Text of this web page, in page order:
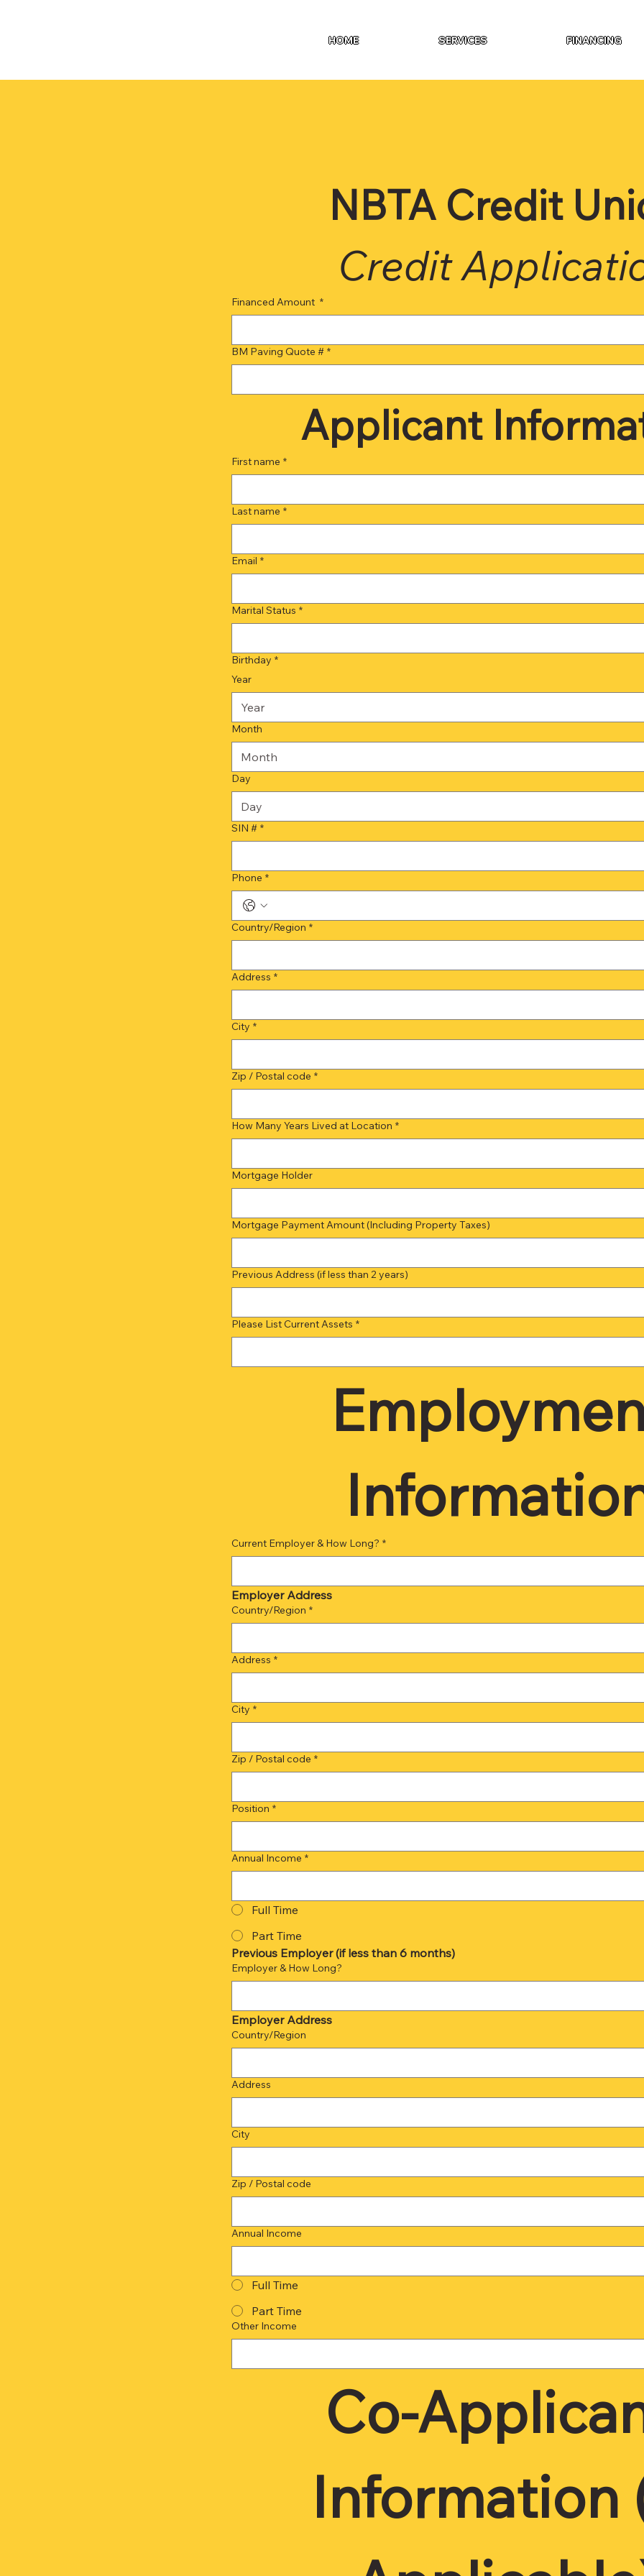
HOME SERVICES FINANCING
NBTA Credit
Credit
Financed Amount *
BM Paving Quote # *
Applicant
First name *
Last name *
Email *
Marital Status *
Birthday *
Year
Month
Month
Day
SIN # *
Phone *
Multi-line address
Country/Region *
Address *
City *
Zip / Postal code *
How Many Years Lived at Location *
Mortgage Holder
Mortgage Payment Amount (Including Property Taxes)
Previous Address (if less than 2 years)
Please List Current Assets *
Current Employer & How Long? *
Employer Address
Employer Address
Country/Region *
Address *
City *
Zip / Postal code *
Position *
Annual Income *
Full Time
Part Time
Previous Employer (if less than 6 months)
Employer & How Long?
Employer Address
Multi-line address
Country/Region
Address
City
Zip / Postal code
Annual Income
Full Time
Part Time
Other Income
Co-
Information